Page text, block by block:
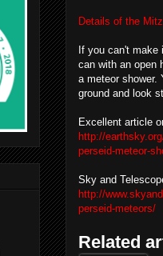
Details of the
If you can't
can with an open
a meteor shower.
ground and look
Excellent article
http://
perseid-meteor-
Sky and
http://
perseid-meteors/
Related